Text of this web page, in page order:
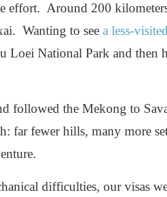
effort. Around 200
Wanting to see a less-
Loei National Park and then
followed the Mekong to
far fewer hills, many more
difficulties, our visas